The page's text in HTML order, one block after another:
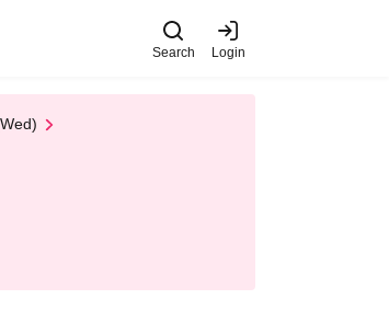
Search Login